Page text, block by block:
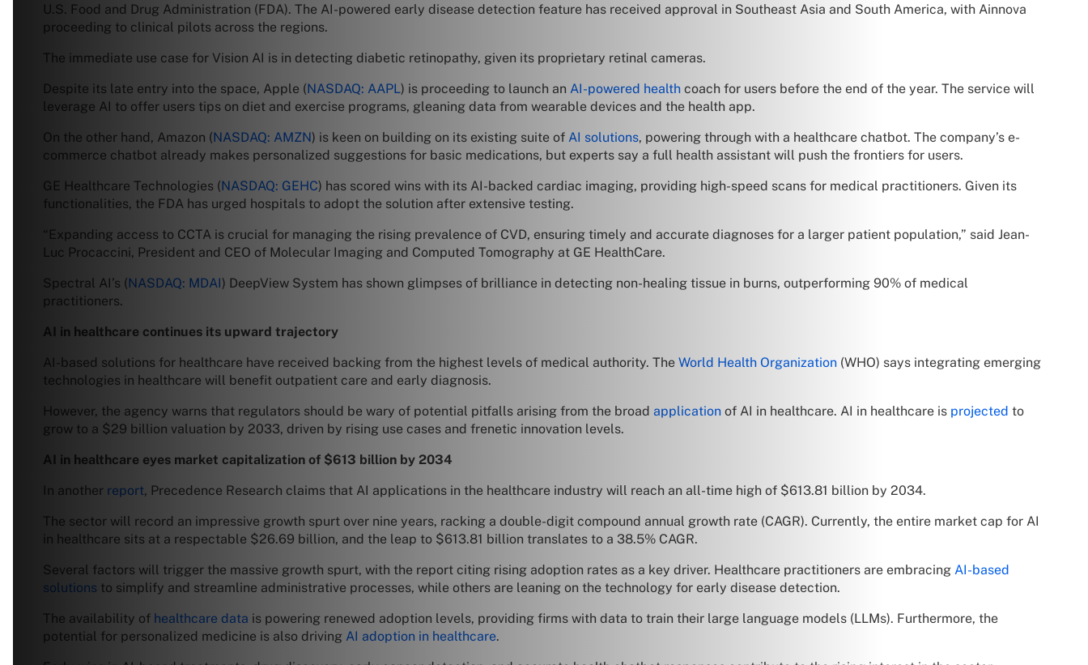
U.S. Food and Drug Administration (FDA). The AI-powered early disease detection feature has received approval in Southeast Asia and South America, with Ainnova
proceeding to clinical pilots across the regions.
The immediate use case for Vision AI is in detecting diabetic retinopathy, given its proprietary retinal cameras.
Despite its late entry into the space, Apple (NASDAQ: AAPL) is proceeding to launch an AI-powered health coach for users before the end of the year. The service will
leverage AI to offer users tips on diet and exercise programs, gleaning data from wearable devices and the health app.
On the other hand, Amazon (NASDAQ: AMZN) is keen on building on its existing suite of AI solutions, powering through with a healthcare chatbot. The company’s e-
commerce chatbot already makes personalized suggestions for basic medications, but experts say a full health assistant will push the frontiers for users.
GE Healthcare Technologies (NASDAQ: GEHC) has scored wins with its AI-backed cardiac imaging, providing high-speed scans for medical practitioners. Given its
functionalities, the FDA has urged hospitals to adopt the solution after extensive testing.
“Expanding access to CCTA is crucial for managing the rising prevalence of CVD, ensuring timely and accurate diagnoses for a larger patient population,” said Jean-
Luc Procaccini, President and CEO of Molecular Imaging and Computed Tomography at GE HealthCare.
Spectral AI’s (NASDAQ: MDAI) DeepView System has shown glimpses of brilliance in detecting non-healing tissue in burns, outperforming 90% of medical
practitioners.
AI in healthcare continues its upward trajectory
AI-based solutions for healthcare have received backing from the highest levels of medical authority. The World Health Organization (WHO) says integrating emerging
technologies in healthcare will benefit outpatient care and early diagnosis.
However, the agency warns that regulators should be wary of potential pitfalls arising from the broad application of AI in healthcare. AI in healthcare is projected to
grow to a $29 billion valuation by 2033, driven by rising use cases and frenetic innovation levels.
AI in healthcare eyes market capitalization of $613 billion by 2034
In another report, Precedence Research claims that AI applications in the healthcare industry will reach an all-time high of $613.81 billion by 2034.
The sector will record an impressive growth spurt over nine years, racking a double-digit compound annual growth rate (CAGR). Currently, the entire market cap for AI
in healthcare sits at a respectable $26.69 billion, and the leap to $613.81 billion translates to a 38.5% CAGR.
Several factors will trigger the massive growth spurt, with the report citing rising adoption rates as a key driver. Healthcare practitioners are embracing AI-based
solutions to simplify and streamline administrative processes, while others are leaning on the technology for early disease detection.
The availability of healthcare data is powering renewed adoption levels, providing firms with data to train their large language models (LLMs). Furthermore, the
potential for personalized medicine is also driving AI adoption in healthcare.